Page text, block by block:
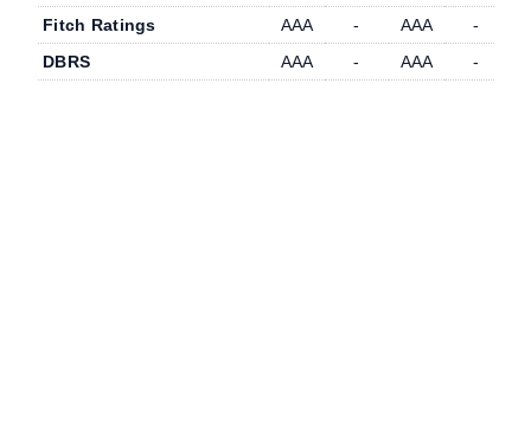
Fitch Ratings
AAA - AAA
-
DBRS
AAA - AAA -